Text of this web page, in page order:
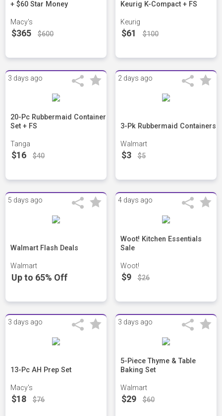
+ $60 Star Money
Macy's
$365 $600
Keurig K-Compact + FS
Keurig
$61 $100
3 days ago
20-Pc Rubbermaid Container
Set + FS
Tanga
$16 $40
2 days ago
3-Pk Rubbermaid Containers
Walmart
$3 $5
5 days ago
Walmart Flash Deals
Walmart
Up to 65% Off
4 days ago
Woot! Kitchen Essentials
Sale
Woot!
$9 $26
3 days ago
13-Pc AH Prep Set
Macy's
$18 $76
3 days ago
5-Piece Thyme & Table
Baking Set
Walmart
$29 $60